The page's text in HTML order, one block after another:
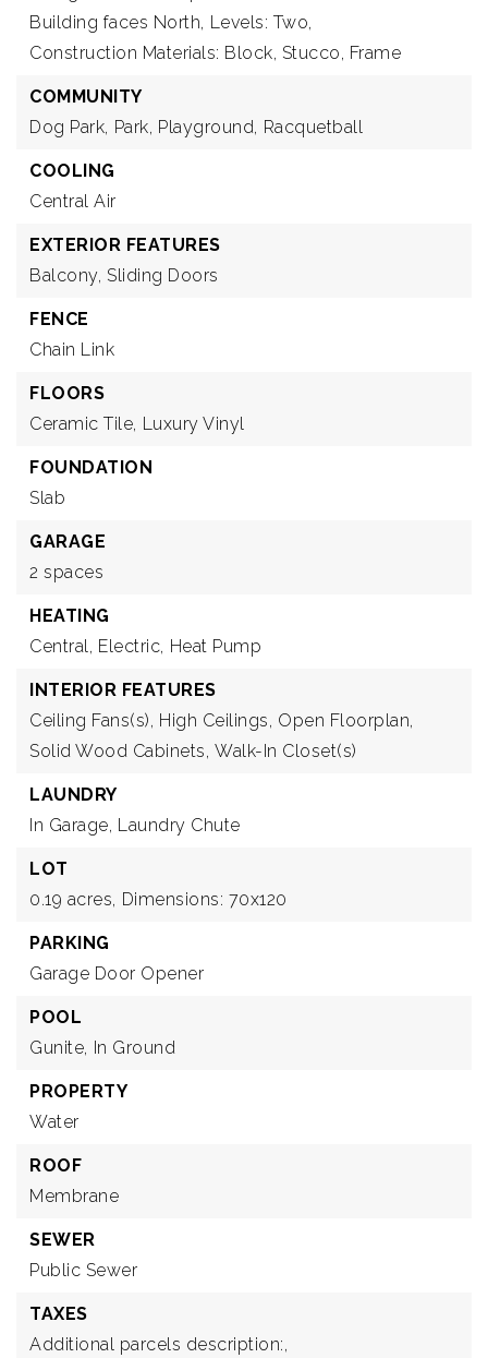
Building faces North, Levels: Two,
Construction Materials: Block, Stucco, Frame
COMMUNITY
Dog Park, Park, Playground, Racquetball
COOLING
Central Air
EXTERIOR FEATURES
Balcony, Sliding Doors
FENCE
Chain Link
FLOORS
Ceramic Tile, Luxury Vinyl
FOUNDATION
Slab
GARAGE
2 spaces
HEATING
Central, Electric, Heat Pump
INTERIOR FEATURES
Ceiling Fans(s), High Ceilings, Open Floorplan,
Solid Wood Cabinets, Walk-In Closet(s)
LAUNDRY
In Garage, Laundry Chute
LOT
0.19 acres, Dimensions: 70x120
PARKING
Garage Door Opener
POOL
Gunite, In Ground
PROPERTY
Water
ROOF
Membrane
SEWER
Public Sewer
TAXES
Additional parcels description:,